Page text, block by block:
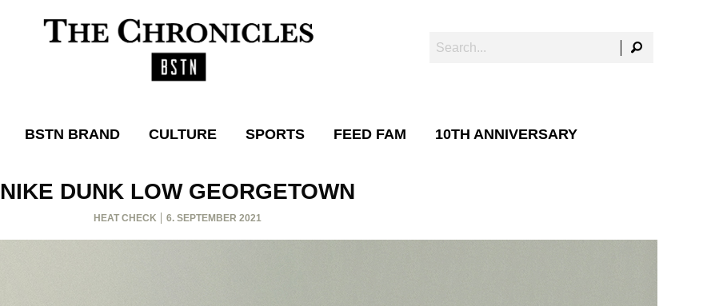
BSTN BRAND CULTURE SPORTS FEED FAM 10TH ANNIVERSARY
NIKE DUNK LOW GEORGETOWN
HEAT CHECK 6. SEPTEMBER 2021